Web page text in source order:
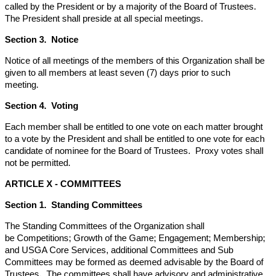
called by the President or by a majority of the Board of Trustees.
The President shall preside at all special meetings.
Section 3. Notice
Notice of all meetings of the members of this Organization shall be
given to all members at least seven (7) days prior to such
meeting.
Section 4. Voting
Each member shall be entitled to one vote on each matter brought
to a vote by the President and shall be entitled to one vote for each
candidate of nominee for the Board of Trustees. Proxy votes shall
not be permitted.
ARTICLE X - COMMITTEES
Section 1. Standing Committees
The Standing Committees of the Organization shall
be Competitions; Growth of the Game; Engagement; Membership;
and USGA Core Services, additional Committees and Sub
Committees may be formed as deemed advisable by the Board of
Trustees. The committees shall have advisory and administrative